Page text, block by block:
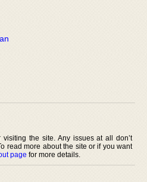
the site. Any issues at all don’t
read more about the site or if you want
page for more details.